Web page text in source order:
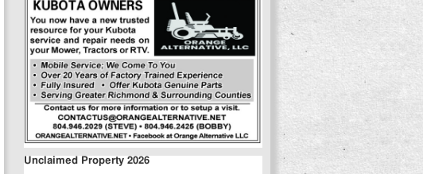
Unclaimed Property 2026